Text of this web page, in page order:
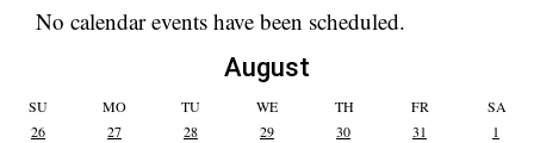
No calendar events have been scheduled.
August
SU MO TU WE TH FR
SA
26
27 28 29 30 31
1